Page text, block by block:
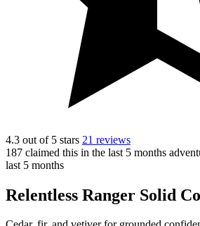
4.3 out of 5 stars 21 reviews
187 claimed this in the last 5 months
last 5 months
Relentless Ranger Solid